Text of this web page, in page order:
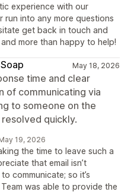
experience with our
run into any more questions
get back in touch and
more than happy to help!
May 18, 2026
time and clear
of communicating via
to someone on the
quickly.
19, 2026
the time to leave such a
that email isn’t
communicate; so it’s
was able to provide the